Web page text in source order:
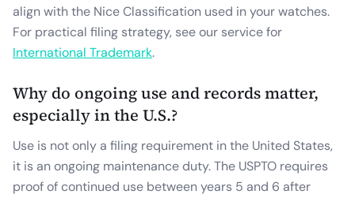
align with the Nice Classification used in your watches.
For practical filing strategy, see our service for
International Trademark.
Why do ongoing use and records matter,
especially in the U.S.?
Use is not only a filing requirement in the United States,
it is an ongoing maintenance duty. The USPTO requires
proof of continued use between years 5 and 6 after